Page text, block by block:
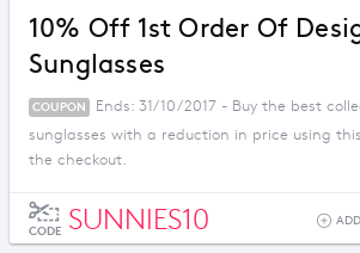
10% Off 1st Order Of
Sunglasses
COUPON
Ends: 31/10/2017 - Buy the best
sunglasses with a reduction in price using
the checkout.
CODE SUNNIES10